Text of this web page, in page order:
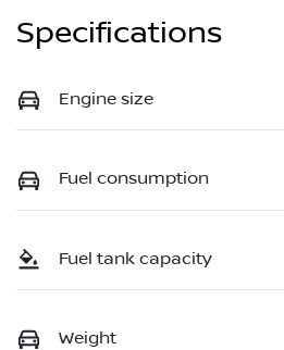
Specifications
Engine size
Fuel consumption
Fuel tank capacity
Weight